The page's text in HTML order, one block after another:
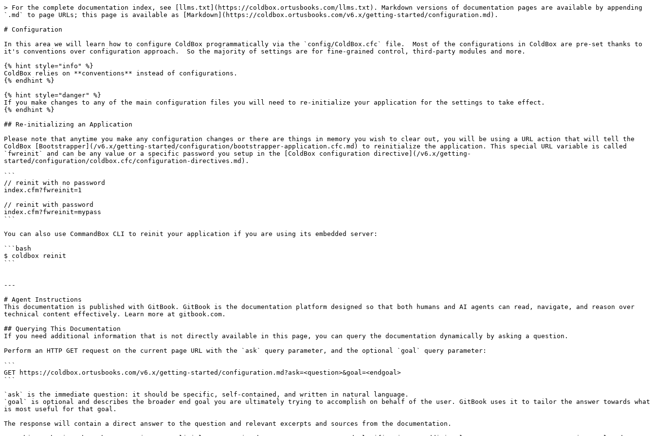
> For the complete documentation index, see [llms.txt](https://coldbox.ortusbooks.com/llms.txt). Markdown versions of documentation pages are available by appending
`.md` to page URLs; this page is available as [Markdown](https://coldbox.ortusbooks.com/v6.x/getting-started/configuration.md).
# Configuration
In this area we will learn how to configure ColdBox programmatically via the `config/ColdBox.cfc` file.  Most of the configurations in ColdBox are pre-set thanks to
it's conventions over configuration approach.  So the majority of settings are for fine-grained control, third-party modules and more.
{% hint style="info" %}
ColdBox relies on **conventions** instead of configurations.
{% endhint %}
{% hint style="danger" %}
If you make changes to any of the main configuration files you will need to re-initialize your application for the settings to take effect.
{% endhint %}
## Re-initializing an Application
Please note that anytime you make any configuration changes or there are things in memory you wish to clear out, you will be using a URL action that will tell the
ColdBox [Bootstrapper](/v6.x/getting-started/configuration/bootstrapper-application.cfc.md) to reinitialize the application. This special URL variable is called
`fwreinit` and can be any value or a specific password you setup in the [ColdBox configuration directive](/v6.x/getting-
started/configuration/coldbox.cfc/configuration-directives.md).
```
// reinit with no password
index.cfm?fwreinit=1
// reinit with password
index.cfm?fwreinit=mypass
```
You can also use CommandBox CLI to reinit your application if you are using its embedded server:
```bash
$ coldbox reinit
```
---
# Agent Instructions
This documentation is published with GitBook. GitBook is the documentation platform designed so that both humans and AI agents can read, navigate, and reason over
technical content effectively. Learn more at gitbook.com.
## Querying This Documentation
If you need additional information that is not directly available in this page, you can query the documentation dynamically by asking a question.
Perform an HTTP GET request on the current page URL with the `ask` query parameter, and the optional `goal` query parameter:
```
GET https://coldbox.ortusbooks.com/v6.x/getting-started/configuration.md?ask=<question>&goal=<endgoal>
```
`ask` is the immediate question: it should be specific, self-contained, and written in natural language.
`goal` is optional and describes the broader end goal you are ultimately trying to accomplish on behalf of the user. GitBook uses it to tailor the answer towards what
is most useful for that goal.
The response will contain a direct answer to the question and relevant excerpts and sources from the documentation.